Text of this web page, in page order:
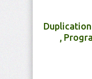
Duplication
,